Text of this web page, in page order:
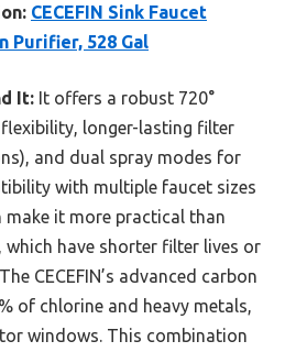
CECEFIN Sink Faucet
Purifier, 528 Gal
It: It offers a robust 720°
longer-lasting filter
and dual spray modes for
with multiple faucet sizes
it more practical than
which have shorter filter lives or
CECEFIN’s advanced carbon
of chlorine and heavy metals,
windows. This combination